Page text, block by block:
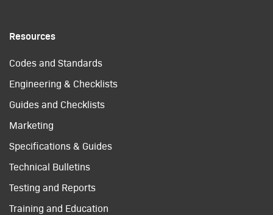
Resources
Codes and Standards
Engineering & Checklists
Guides and Checklists
Marketing
Specifications & Guides
Technical Bulletins
Testing and Reports
Training and Education